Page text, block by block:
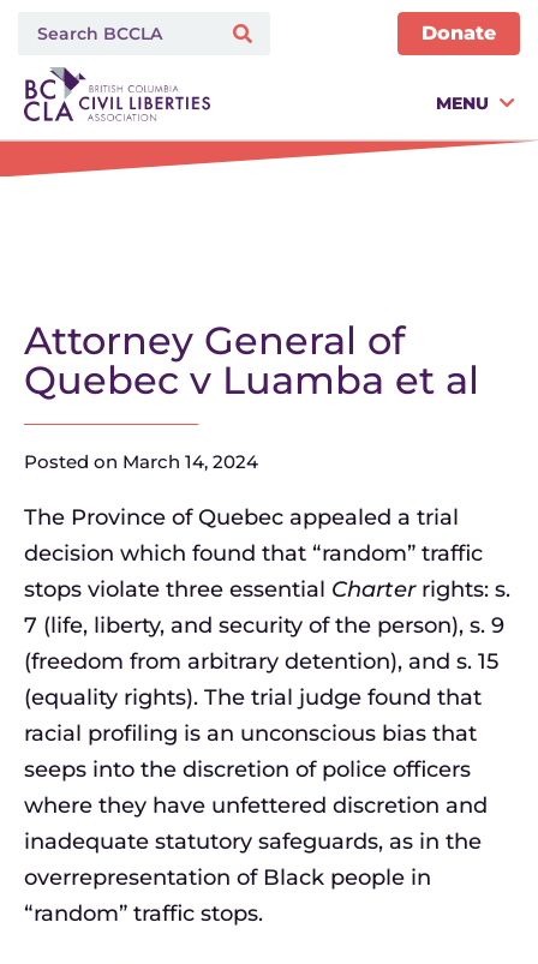
Donate
MENU
Attorney General of
Quebec v Luamba et al
Posted on March 14, 2024
The Province of Quebec appealed a trial
decision which found that “random” traffic
stops violate three essential Charter rights: s.
7 (life, liberty, and security of the person), s. 9
(freedom from arbitrary detention), and s. 15
(equality rights). The trial judge found that
racial profiling is an unconscious bias that
seeps into the discretion of police officers
where they have unfettered discretion and
inadequate statutory safeguards, as in the
overrepresentation of Black people in
“random” traffic stops.